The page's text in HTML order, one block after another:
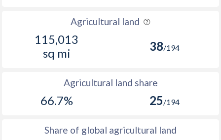
Agricultural land
115,013
sq mi
38/194
Agricultural land share
66.7% 25/194
Share of global agricultural land